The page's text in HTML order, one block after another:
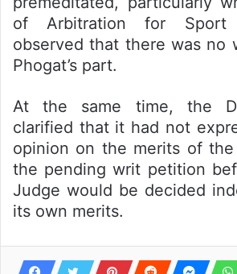
of Arbitration for Sport
observed that there was no
Phogat’s part.
At the same time, the
clarified that it had not
opinion on the merits of
the pending writ petition
Judge would be decided
its own merits.